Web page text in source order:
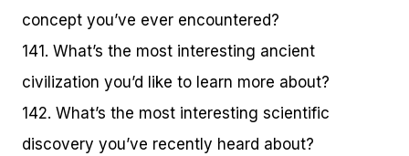
concept you’ve ever encountered?
141. What’s the most interesting ancient
civilization you’d like to learn more about?
142. What’s the most interesting scientific
discovery you’ve recently heard about?